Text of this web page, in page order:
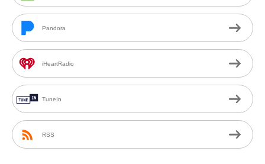
Pandora
iHeartRadio
TuneIn
RSS